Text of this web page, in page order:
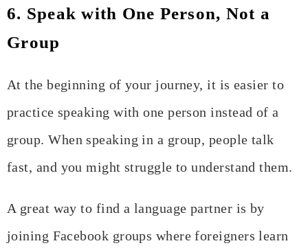
6. Speak with One Person, Not a
Group
At the beginning of your journey, it is easier to
practice speaking with one person instead of a
group. When speaking in a group, people talk
fast, and you might struggle to understand them.
A great way to find a language partner is by
joining Facebook groups where foreigners learn